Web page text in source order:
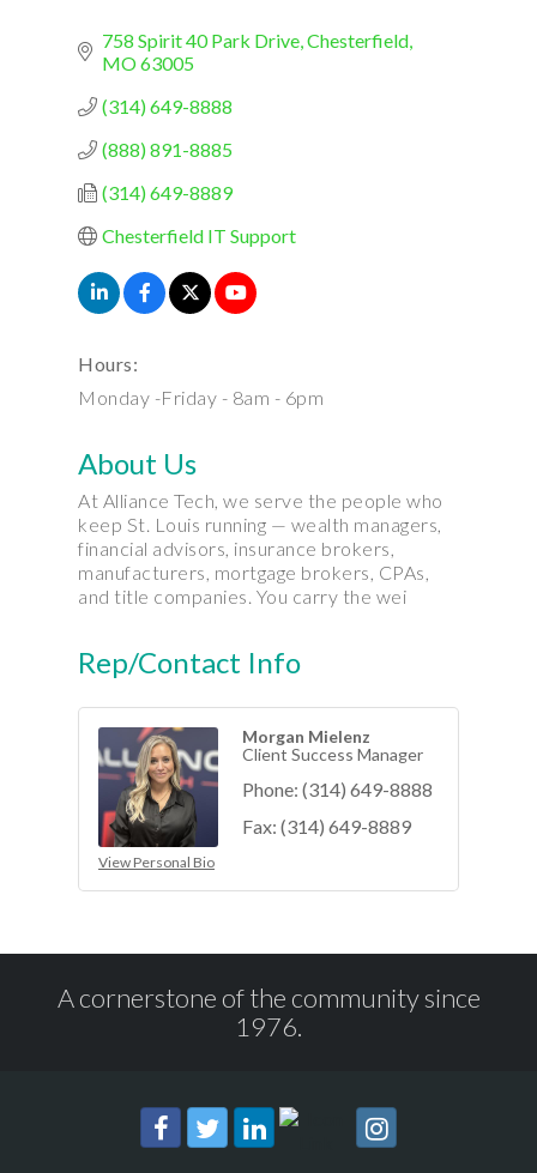
758 Spirit 40 Park Drive Chesterfield
MO63005
(314) 649-8888
(888) 891-8885
(314) 649-8889
Chesterfield IT Support
Hours:
Monday -Friday - 8am - 6pm
About Us
At Alliance Tech, we serve the people who
keep St. Louis running — wealth managers,
financial advisors, insurance brokers,
manufacturers, mortgage brokers, CPAs,
and title companies. You carry the wei
Rep/Contact Info
View Personal Bio
Morgan Mielenz
Client Success Manager
Phone: (314) 649-8888
Fax: (314) 649-8889
A cornerstone of the community since
1976.